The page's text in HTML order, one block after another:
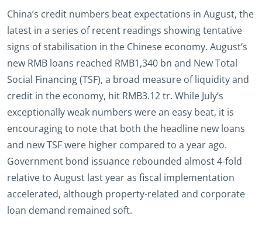
China’s credit numbers beat expectations in August, the
latest in a series of recent readings showing tentative
signs of stabilisation in the Chinese economy. August’s
new RMB loans reached RMB1,340 bn and New Total
Social Financing (TSF), a broad measure of liquidity and
credit in the economy, hit RMB3.12 tr. While July’s
exceptionally weak numbers were an easy beat, it is
encouraging to note that both the headline new loans
and new TSF were higher compared to a year ago.
Government bond issuance rebounded almost 4-fold
relative to August last year as fiscal implementation
accelerated, although property-related and corporate
loan demand remained soft.